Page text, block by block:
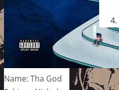
Name: Tha God